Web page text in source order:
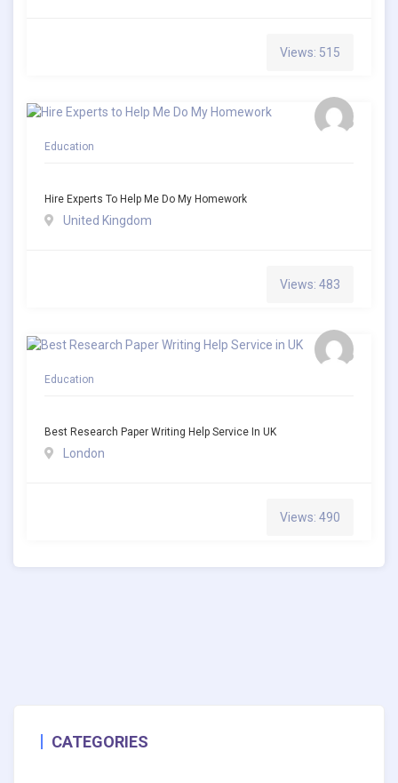
Views: 515
Education
Hire Experts To Help Me Do My Homework
United Kingdom
Views: 483
Education
Best Research Paper Writing Help Service In UK
London
Views: 490
CATEGORIES